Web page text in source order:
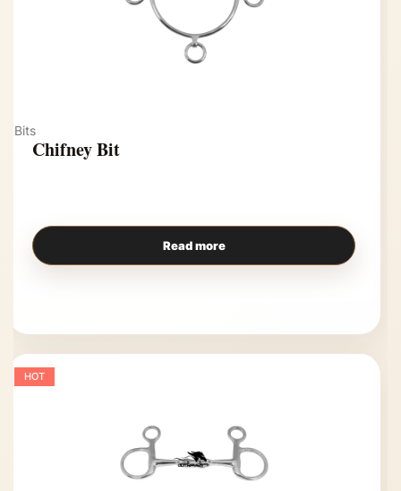
Bits
Chifney Bit
Read more
HOT